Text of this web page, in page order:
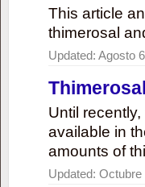
This article
thimerosal
Updated: Agosto
Until
available in
amounts of
Updated: Octubre